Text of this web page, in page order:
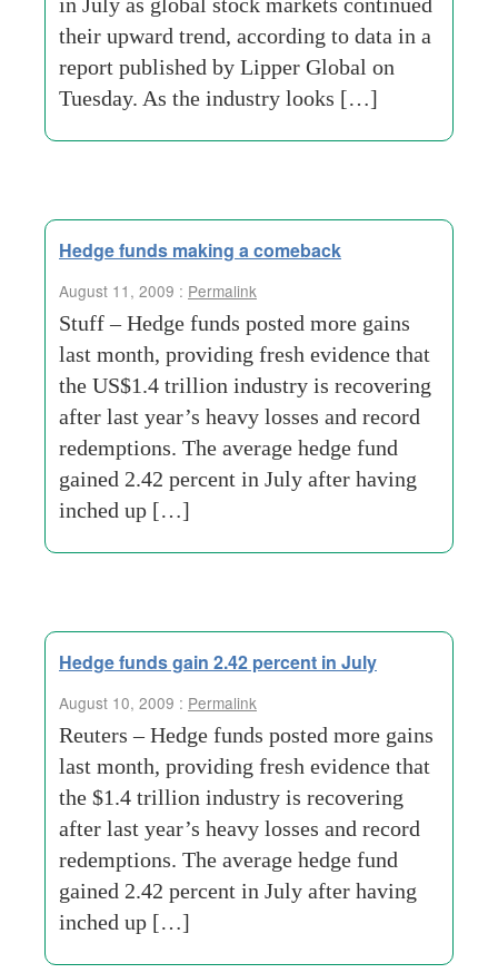
their upward trend, according to data in a
report published by Lipper Global on
Tuesday. As the industry looks […]
Hedge funds making a comeback
August 11, 2009 : Permalink
Stuff – Hedge funds posted more gains
last month, providing fresh evidence that
the US$1.4 trillion industry is recovering
after last year’s heavy losses and record
redemptions. The average hedge fund
gained 2.42 percent in July after having
inched up […]
Hedge funds gain 2.42 percent in July
August 10, 2009 : Permalink
Reuters – Hedge funds posted more gains
last month, providing fresh evidence that
the $1.4 trillion industry is recovering
after last year’s heavy losses and record
redemptions. The average hedge fund
gained 2.42 percent in July after having
inched up […]